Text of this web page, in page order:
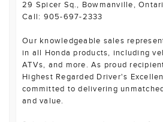
29 Spicer Sq., Bowmanville,
Call: 905-697-2333
Our knowledgeable sales
in all Honda products, including
ATVs, and more. As proud
Highest Regarded Driver's
committed to delivering
and value.